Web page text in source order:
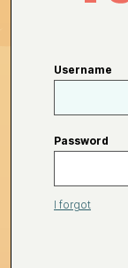
Username
Password
I forgot